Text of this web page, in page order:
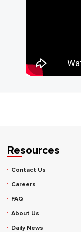
Resources
Contact Us
Careers
FAQ
About Us
Daily News